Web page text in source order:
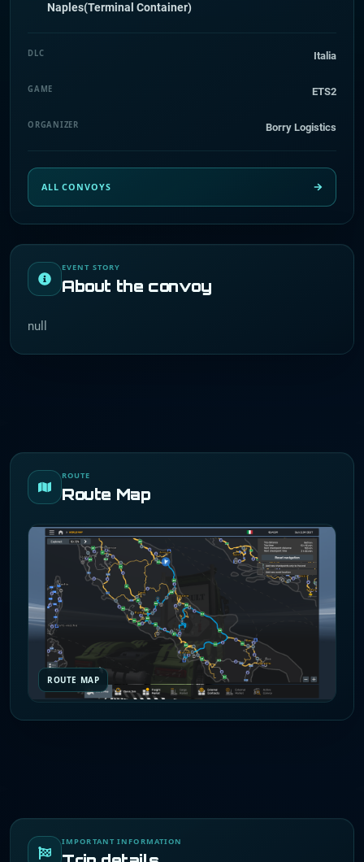
EVENT STORY
About the convoy
null
ROUTE
Route Map
ROUTE MAP
IMPORTANT INFORMATION
Naples(Terminal Container)
DLC Italia
GAME ETS2
ORGANIZER Borry Logistics
ALL CONVOYS